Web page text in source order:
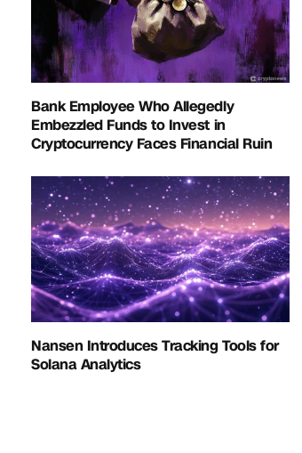
Bank Employee Who Allegedly
Embezzled Funds to Invest in
Cryptocurrency Faces Financial Ruin
Nansen Introduces Tracking Tools for
Solana Analytics